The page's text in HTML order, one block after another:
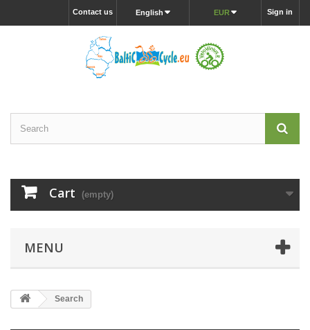
Sign in
EUR
English
Contact us
Cart (empty)
MENU
Search